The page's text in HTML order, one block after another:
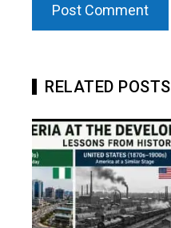
RELATED POSTS